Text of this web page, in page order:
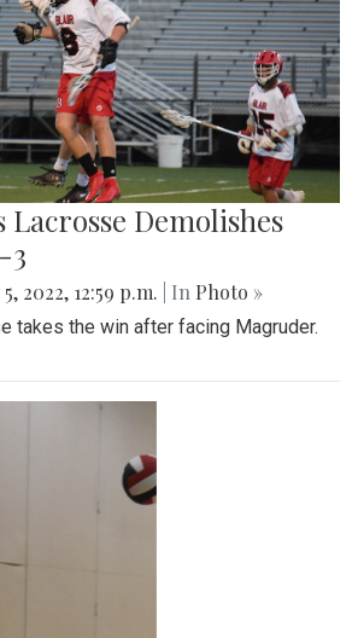
Lacrosse Demolishes
3
2022, 12:59 p.m. | In Photo »
takes the win after facing Magruder.